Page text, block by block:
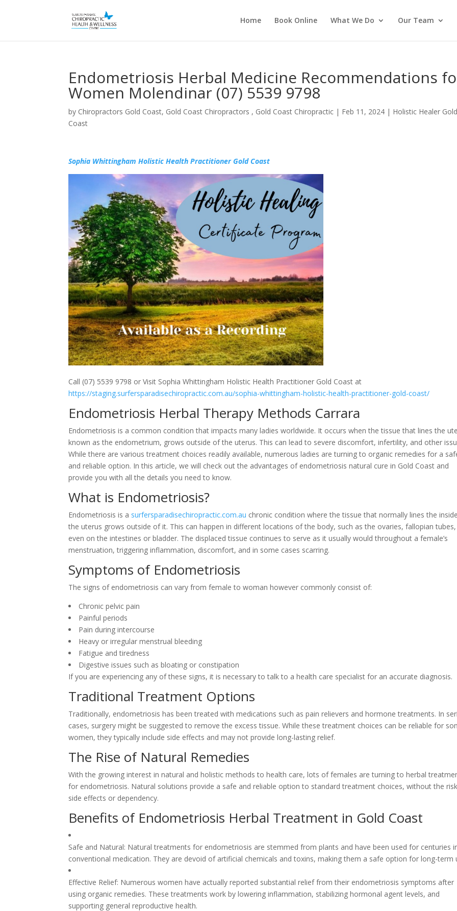
Home Book Online What We Do Our Team
Endometriosis Herbal Medicine Recommendations
Women Molendinar (07) 5539 9798
by Chiropractors Gold Coast, Gold Coast Chiropractors , Gold Coast Chiropractic | Feb 11, 2024 | Holistic Healer Gold
Coast
Sophia Whittingham Holistic Health Practitioner Gold Coast
Call (07) 5539 9798 or Visit Sophia Whittingham Holistic Health Practitioner Gold Coast at
https://staging.surfersparadisechiropractic.com.au/sophia-whittingham-holistic-health-practitioner-gold-coast/
Endometriosis Herbal Therapy Methods Carrara
Endometriosis is a common condition that impacts many ladies worldwide. It occurs when the tissue that lines the
known as the endometrium, grows outside of the uterus. This can lead to severe discomfort, infertility, and other
While there are various treatment choices readily available, numerous ladies are turning to organic remedies for a
and reliable option. In this article, we will check out the advantages of endometriosis natural cure in Gold Coast and
provide you with all the details you need to know.
What is Endometriosis?
Endometriosis is a surfersparadisechiropractic.com.au chronic condition where the tissue that normally lines the
the uterus grows outside of it. This can happen in different locations of the body, such as the ovaries, fallopian tubes,
even on the intestines or bladder. The displaced tissue continues to serve as it usually would throughout a female’s
menstruation, triggering inflammation, discomfort, and in some cases scarring.
Symptoms of Endometriosis
The signs of endometriosis can vary from female to woman however commonly consist of:
Chronic pelvic pain
Painful periods
Pain during intercourse
Heavy or irregular menstrual bleeding
Fatigue and tiredness
Digestive issues such as bloating or constipation
If you are experiencing any of these signs, it is necessary to talk to a health care specialist for an accurate diagnosis.
Traditional Treatment Options
Traditionally, endometriosis has been treated with medications such as pain relievers and hormone treatments. In
cases, surgery might be suggested to remove the excess tissue. While these treatment choices can be reliable for
women, they typically include side effects and may not provide long-lasting relief.
The Rise of Natural Remedies
With the growing interest in natural and holistic methods to health care, lots of females are turning to herbal
for endometriosis. Natural solutions provide a safe and reliable option to standard treatment choices, without the
side effects or dependency.
Benefits of Endometriosis Herbal Treatment in Gold Coast
Safe and Natural: Natural treatments for endometriosis are stemmed from plants and have been used for centuries
conventional medication. They are devoid of artificial chemicals and toxins, making them a safe option for long-term
Effective Relief: Numerous women have actually reported substantial relief from their endometriosis symptoms after
using organic remedies. These treatments work by lowering inflammation, stabilizing hormonal agent levels, and
supporting general reproductive health.